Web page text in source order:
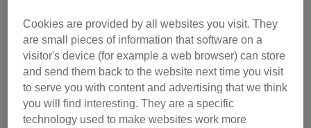
Cookies are provided by all websites you visit. They
are small pieces of information that software on a
visitor's device (for example a web browser) can store
and send them back to the website next time you visit
to serve you with content and advertising that we think
you will find interesting. They are a specific
technology used to make websites work more